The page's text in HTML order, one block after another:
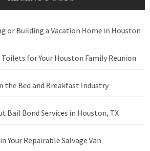
or Building a Vacation Home in Houston
for Your Houston Family Reunion
the Bed and Breakfast Industry
Bail Bond Services in Houston, TX
Your Repairable Salvage Van